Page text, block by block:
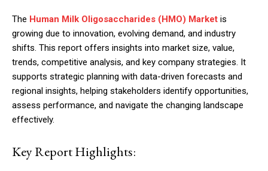
The Human Milk Oligosaccharides (HMO) Market is
growing due to innovation, evolving demand, and industry
shifts. This report offers insights into market size, value,
trends, competitive analysis, and key company strategies. It
supports strategic planning with data-driven forecasts and
regional insights, helping stakeholders identify opportunities,
assess performance, and navigate the changing landscape
effectively.
Key Report Highlights: